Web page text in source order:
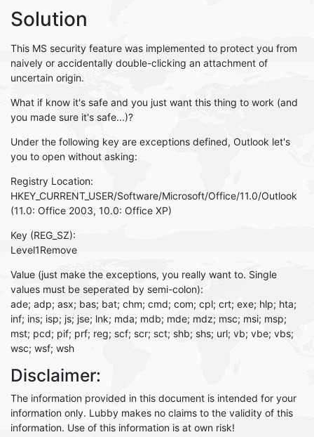
Solution
This MS security feature was implemented to protect you from
naively or accidentally double-clicking an attachment of
uncertain origin.
What if know it's safe and you just want this thing to work (and
you made sure it's safe...)?
Under the following key are exceptions defined, Outlook let's
you to open without asking:
Registry Location:
HKEY_CURRENT_USER/Software/Microsoft/Office/11.0/Outlook
(11.0: Office 2003, 10.0: Office XP)
Key (REG_SZ):
Level1Remove
Value (just make the exceptions, you really want to. Single
values must be seperated by semi-colon):
ade; adp; asx; bas; bat; chm; cmd; com; cpl; crt; exe; hlp; hta;
inf; ins; isp; js; jse; lnk; mda; mdb; mde; mdz; msc; msi; msp;
mst; pcd; pif; prf; reg; scf; scr; sct; shb; shs; url; vb; vbe; vbs;
wsc; wsf; wsh
Disclaimer:
The information provided in this document is intended for your
information only. Lubby makes no claims to the validity of this
information. Use of this information is at own risk!